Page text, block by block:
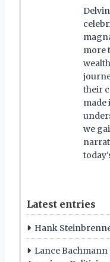
more
their
made
we
Latest entries
Hank
Lance Bachmann